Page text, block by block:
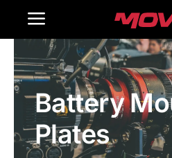
Toggle
Navigation
Home
Products
Gallery
Battery
Plates